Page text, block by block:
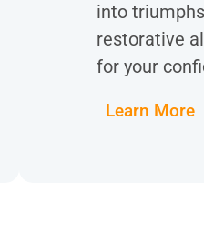
into
restorative
for your
Learn More